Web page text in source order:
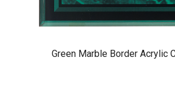
Green Marble Border Acrylic